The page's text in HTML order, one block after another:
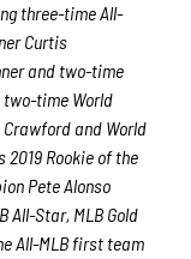
three-time All-
Curtis
and two-time
two-time World
and World
2019 Rookie of the
Pete Alonso
All-Star, MLB Gold
All-MLB first team